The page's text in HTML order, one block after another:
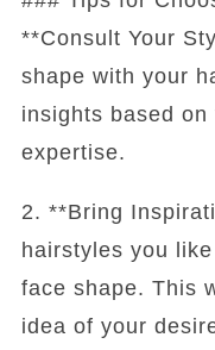
**Consult Your
shape with your
insights based
expertise.
2. **Bring
hairstyles you
face shape. This
idea of your